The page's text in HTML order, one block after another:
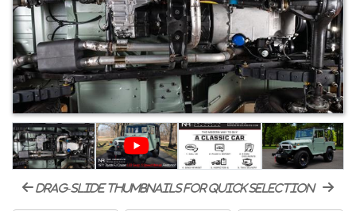
drag-slide thumbnails for quick selection